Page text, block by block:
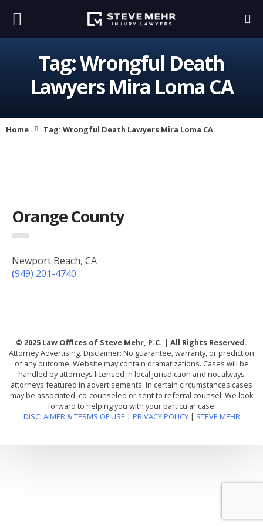
Tag:Wrongful Death
Lawyers Mira Loma CA
Home Tag: Wrongful Death Lawyers Mira Loma CA
Orange County
Newport Beach, CA
(949) 201-4740
© 2025 Law Offices of Steve Mehr, P.C. | All Rights Reserved.
Attorney Advertising. Disclaimer: No guarantee, warranty, or prediction
of any outcome. Website may contain dramatizations. Cases will be
handled by attorneys licensed in local jurisdiction and not always
attorneys featured in advertisements. In certain circumstances cases
may be associated, co-counseled or sent to referral counsel. We look
forward to helping you with your particular case.
DISCLAIMER & TERMS OF USE | PRIVACY POLICY| STEVE MEHR